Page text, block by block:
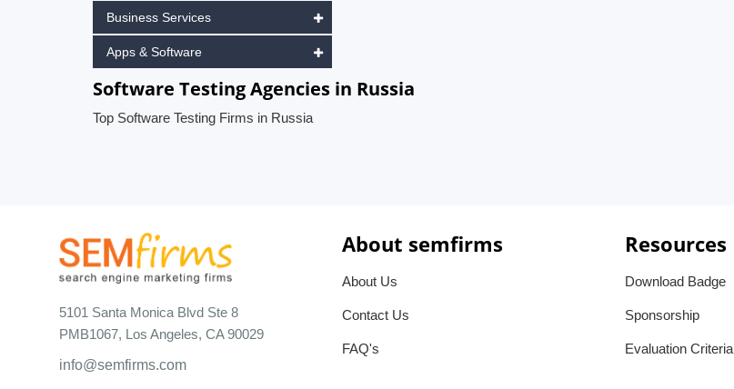
Business Services
Apps & Software
Software Testing Agencies in Russia
Top Software Testing Firms in Russia
5101 Santa Monica Blvd Ste 8
PMB1067, Los Angeles, CA 90029
info@semfirms.com
About semfirms
About Us
Contact Us
FAQ's
Resources
Download Badge
Sponsorship
Evaluation Criteria